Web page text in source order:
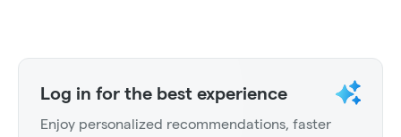
Log in for the best experience
Enjoy personalized recommendations, faster